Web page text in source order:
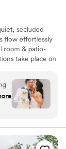
secluded
flow effortlessly
room & patio-
take place on
indoors-the